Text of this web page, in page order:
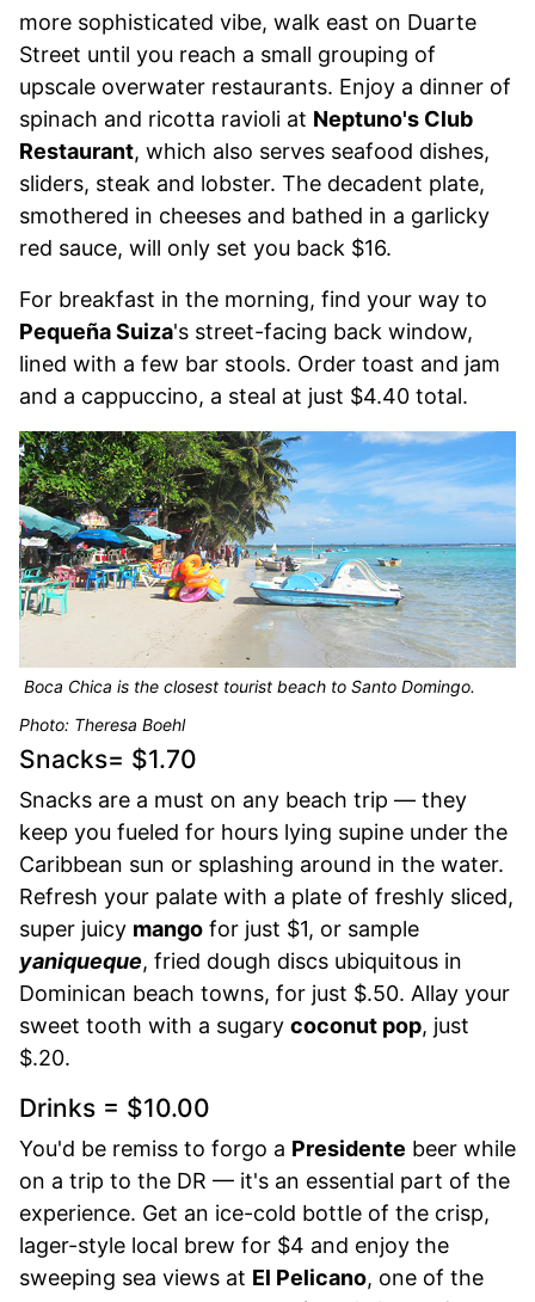
more sophisticated vibe, walk east on Duarte
Street until you reach a small grouping of
upscale overwater restaurants. Enjoy a dinner of
spinach and ricotta ravioli at Neptuno's Club
Restaurant, which also serves seafood dishes,
sliders, steak and lobster. The decadent plate,
smothered in cheeses and bathed in a garlicky
red sauce, will only set you back $16.
For breakfast in the morning, find your way to
Pequeña Suiza's street-facing back window,
lined with a few bar stools. Order toast and jam
and a cappuccino, a steal at just $4.40 total.
Boca Chica is the closest tourist beach to Santo Domingo.
Photo: Theresa Boehl
Snacks= $1.70
Snacks are a must on any beach trip — they
keep you fueled for hours lying supine under the
Caribbean sun or splashing around in the water.
Refresh your palate with a plate of freshly sliced,
super juicy mango for just $1, or sample
yaniqueque, fried dough discs ubiquitous in
Dominican beach towns, for just $.50. Allay your
sweet tooth with a sugary coconut pop, just
$.20.
Drinks = $10.00
You'd be remiss to forgo a Presidente beer while
on a trip to the DR — it's an essential part of the
experience. Get an ice-cold bottle of the crisp,
lager-style local brew for $4 and enjoy the
sweeping sea views at El Pelicano, one of the